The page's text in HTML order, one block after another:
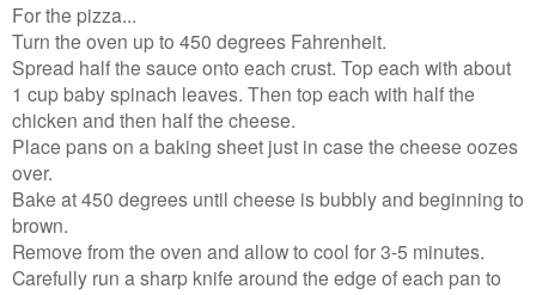
For the pizza...
Turn the oven up to 450 degrees Fahrenheit.
Spread half the sauce onto each crust. Top each with about
1 cup baby spinach leaves. Then top each with half the
chicken and then half the cheese.
Place pans on a baking sheet just in case the cheese oozes
over.
Bake at 450 degrees until cheese is bubbly and beginning to
brown.
Remove from the oven and allow to cool for 3-5 minutes.
Carefully run a sharp knife around the edge of each pan to